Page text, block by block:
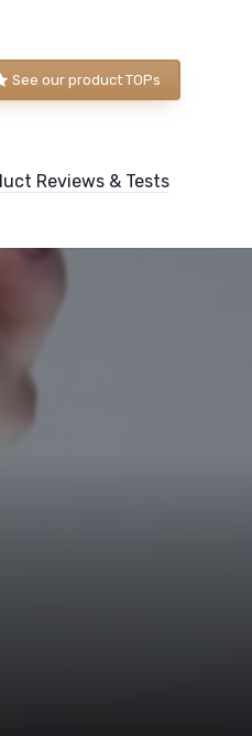
See our product TOPs
Reviews & Tests